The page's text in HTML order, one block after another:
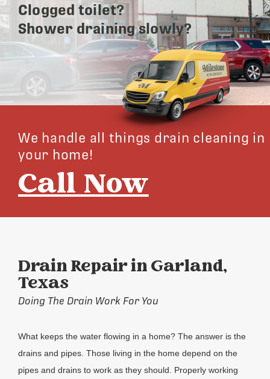
Clogged toilet?
Shower draining slowly?
We handle all things drain cleaning in
your home!
Call Now
Drain Repair in Garland,
Texas
Doing The Drain Work For You
What keeps the water flowing in a home? The answer is the
drains and pipes. Those living in the home depend on the
pipes and drains to work as they should. Properly working